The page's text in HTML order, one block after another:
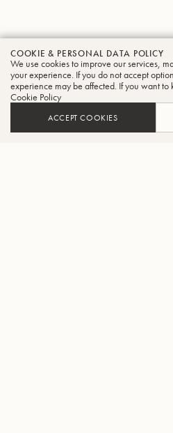
COOKIE & PERSONAL DATA POLICY
We use cookies to improve our services,
your experience. If you do not accept
experience may be affected. If you want
Cookie Policy
ACCEPT COOKIES